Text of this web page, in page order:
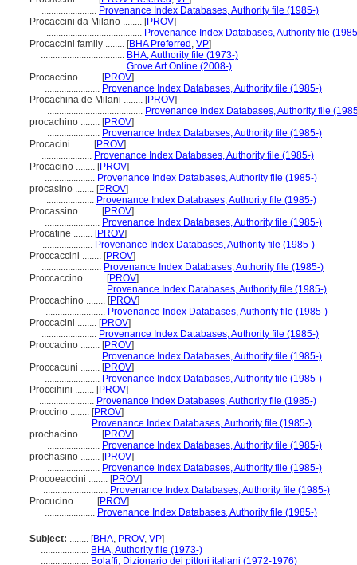
....................... Provenance Index Databases, Authority file (1985-)
Procaccini da Milano ........ [PROV]
........................................ Provenance Index Databases, Authority file
Procaccini family ........ [BHA Preferred , VP]
................................... BHA, Authority file (1973-)
................................... Grove Art Online (2008-)
Procaccino ........ [PROV]
....................... Provenance Index Databases, Authority file (1985-)
Procachina de Milani ........ [PROV]
........................................ Provenance Index Databases, Authority file
procachino ........ [PROV]
...................... Provenance Index Databases, Authority file (1985-)
Procacini ........ [PROV]
..................... Provenance Index Databases, Authority file (1985-)
Procacino ........ [PROV]
..................... Provenance Index Databases, Authority file (1985-)
procasino ........ [PROV]
.................... Provenance Index Databases, Authority file (1985-)
Procassino ........ [PROV]
....................... Provenance Index Databases, Authority file (1985-)
Procatine ........ [PROV]
..................... Provenance Index Databases, Authority file (1985-)
Proccaccini ........ [PROV]
......................... Provenance Index Databases, Authority file (1985-)
Proccaccino ........ [PROV]
......................... Provenance Index Databases, Authority file (1985-)
Proccachino ........ [PROV]
......................... Provenance Index Databases, Authority file (1985-)
Proccacini ........ [PROV]
....................... Provenance Index Databases, Authority file (1985-)
Proccacino ........ [PROV]
....................... Provenance Index Databases, Authority file (1985-)
Proccacuni ........ [PROV]
....................... Provenance Index Databases, Authority file (1985-)
Proccihini ........ [PROV]
....................... Provenance Index Databases, Authority file (1985-)
Proccino ........ [PROV]
................... Provenance Index Databases, Authority file (1985-)
prochacino ........ [PROV]
...................... Provenance Index Databases, Authority file (1985-)
prochasino ........ [PROV]
...................... Provenance Index Databases, Authority file (1985-)
Procoeaccini ........ [PROV]
........................... Provenance Index Databases, Authority file (1985-)
Procucino ........ [PROV]
..................... Provenance Index Databases, Authority file (1985-)
Subject: ........ [BHA, PROV, VP]
.................... BHA, Authority file (1973-)
.................... Bolaffi, Dizionario dei pittori italiani (1972-1976)